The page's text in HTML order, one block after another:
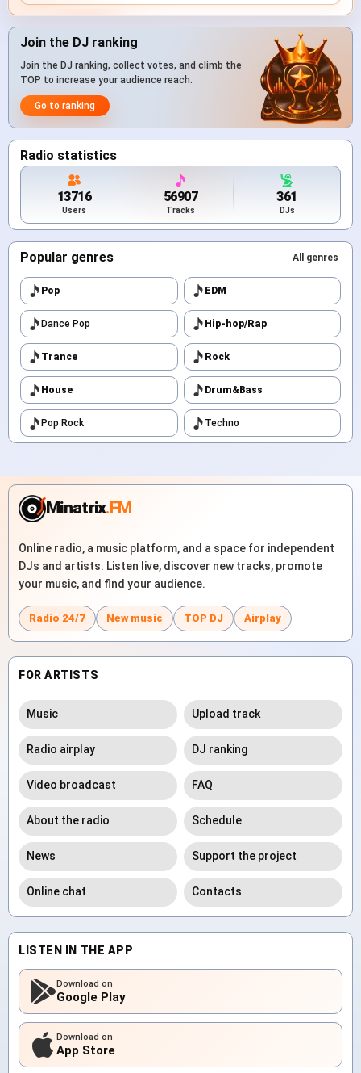
Join the DJ ranking
Join the DJ ranking, collect votes, and climb the
TOP to increase your audience reach.
Go to ranking
Radio statistics
13716
Users
56907
Tracks
361
DJs
Popular genres All genres
Pop EDM
Dance Pop Hip-hop/Rap
Trance Rock
House Drum&Bass
Pop Rock Techno
Minatrix.FM
Online radio, a music platform, and a space for independent
DJs and artists. Listen live, discover new tracks, promote
your music, and find your audience.
Radio 24/7 New music TOP DJ Airplay
FOR ARTISTS
Music Upload track
Radio airplay DJ ranking
Video broadcast FAQ
About the radio Schedule
News Support the project
Online chat Contacts
LISTEN IN THE APP
Download on
Google Play
Download on
App Store